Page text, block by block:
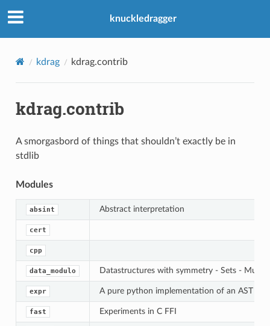
knuckledragger
kdrag kdrag.contrib
kdrag.contrib
A smorgasbord of things that shouldn’t exactly be in
stdlib
Modules
absint Abstract interpretation
cert
cpp
data_modulo Datastructures with symmetry - Sets -
expr A pure python implementation of an AST for
fast Experiments in C FFI